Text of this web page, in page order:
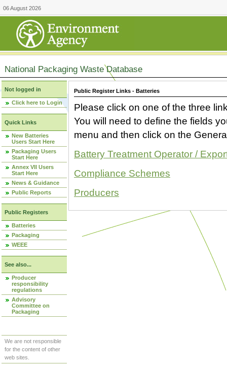
06 August 2026
National Packaging Waste Database
Not logged in
Click here to Login
Quick Links
New Batteries
Users Start Here
Packaging Users
Start Here
Annex VII Users
Start Here
News & Guidance
Public Reports
Public Registers
Batteries
Packaging
WEEE
See also...
Producer
responsibility
regulations
Advisory
Committee on
Packaging
We are not responsible
for the content of other
web sites.
Public Register Links - Batteries
Please click on one of the three
You will need to define the fields
menu and then click on the
Battery Treatment Operator /
Compliance Schemes
Producers